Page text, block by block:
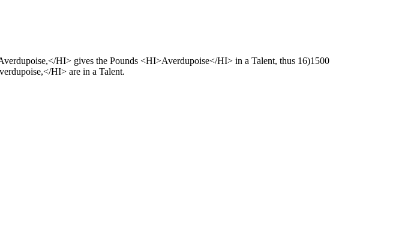
HI> gives the Pounds <HI>Averdupoise</HI> in a Talent, thus 16)1500
HI> are in a Talent.